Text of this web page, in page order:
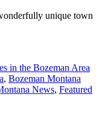
unique town
in the Bozeman Area
, Bozeman Montana
News, Featured